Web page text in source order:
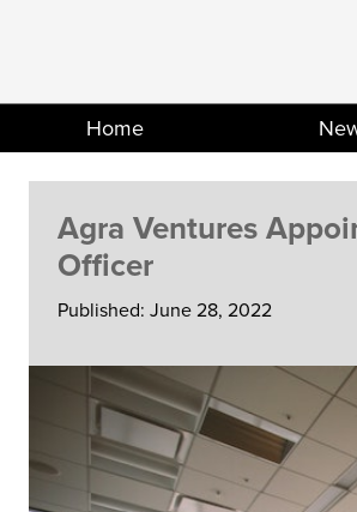
Home
Agra Ventures
Officer
Published: June 28, 2022